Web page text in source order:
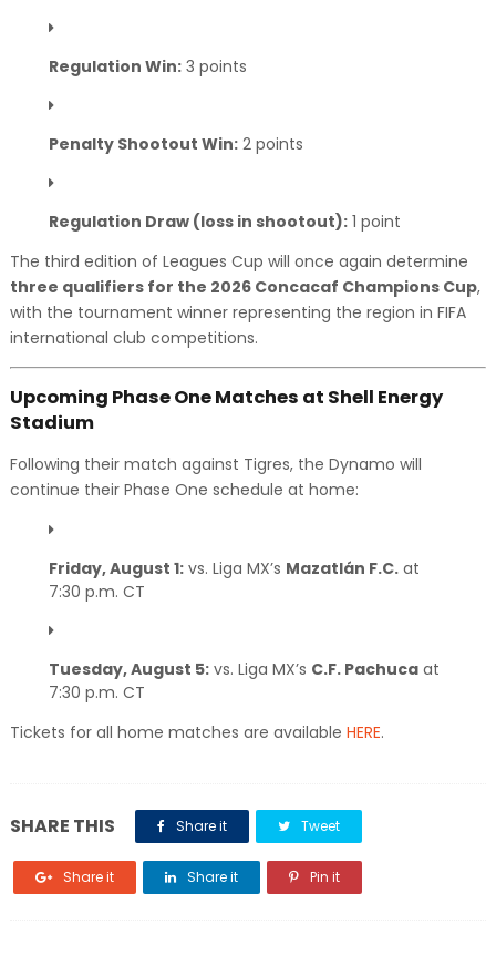
Regulation Win:3 points
Penalty Shootout Win:2 points
Regulation Draw (loss in shootout):1 point
The third edition of Leagues Cup will once again determine
three qualifiers for the 2026 Concacaf Champions Cup,
with the tournament winner representing the region in FIFA
international club competitions.
Upcoming Phase One Matches at Shell Energy
Stadium
Following their match against Tigres, the Dynamo will
continue their Phase One schedule at home:
Friday, August 1:vs. Liga MX’s Mazatlán F.C.at
7:30 p.m. CT
Tuesday, August 5:vs. Liga MX’s C.F. Pachucaat
7:30 p.m. CT
Tickets for all home matches are available HERE.
SHARE THIS Share it Tweet
Share it Share it Pin it